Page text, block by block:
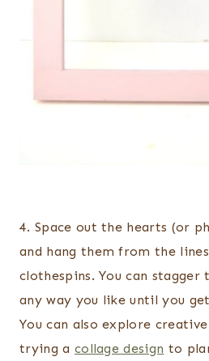
4. Space out the hearts (or
and hang them from the
clothespins. You can
any way you like until you
You can also explore
trying a collage design to